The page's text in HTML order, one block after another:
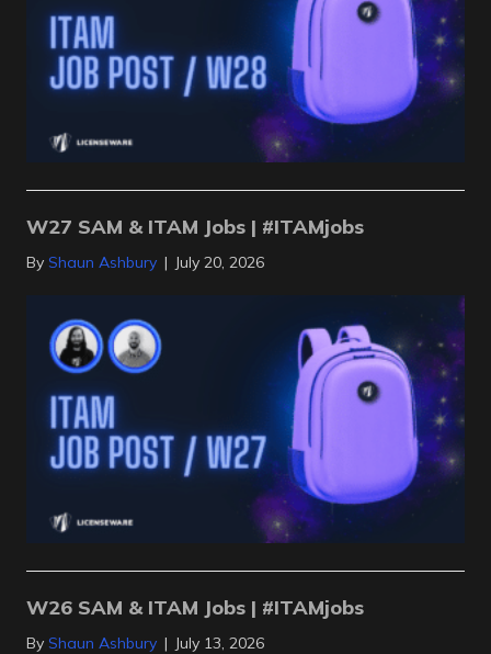
W27 SAM & ITAM Jobs | #ITAMjobs
By Shaun Ashbury | July 20, 2026
W26 SAM & ITAM Jobs | #ITAMjobs
By Shaun Ashbury | July 13, 2026